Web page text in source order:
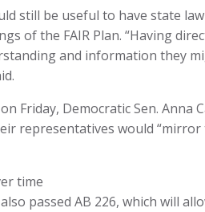
still be useful to have state
of the FAIR Plan. “Having
and information they
Friday, Democratic Sen.
representatives would
time
passed AB 226, which will